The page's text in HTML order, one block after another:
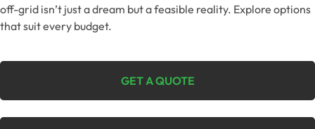
off-grid isn’t just a dream but a feasible reality. Explore options
that suit every budget.
GET A QUOTE